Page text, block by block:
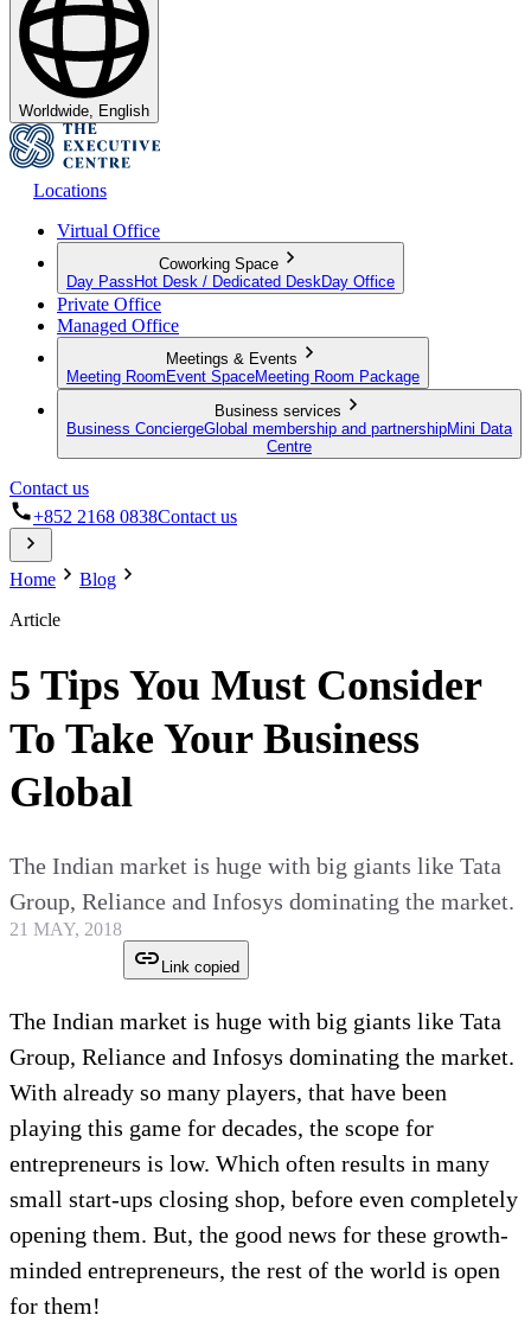
Worldwide, English
Locations
Virtual Office
Coworking Space
Day Pass Hot Desk / Dedicated Desk Day Office
Private Office
Managed Office
Meetings & Events
Meeting Room Event SpaceMeeting Room Package
Business services
Business ConciergeGlobal membership and partnershipMini Data
Centre
Contact us
+852 2168 0838Contact us
Home
Blog
Article
5 Tips You Must Consider
To Take Your Business
Global
The Indian market is huge with big giants like Tata
Group, Reliance and Infosys dominating the market.
21 MAY, 2018
Link copied
The Indian market is huge with big giants like Tata
Group, Reliance and Infosys dominating the market.
With already so many players, that have been
playing this game for decades, the scope for
entrepreneurs is low. Which often results in many
small start-ups closing shop, before even completely
opening them. But, the good news for these growth-
minded entrepreneurs, the rest of the world is open
for them!